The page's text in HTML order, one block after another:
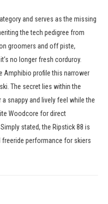
and serves as the missing
the tech pedigree from
groomers and off piste,
no longer fresh corduroy.
Amphibio profile this narrower
The secret lies within the
snappy and lively feel while the
Woodcore for direct
stated, the Ripstick 88 is
performance for skiers